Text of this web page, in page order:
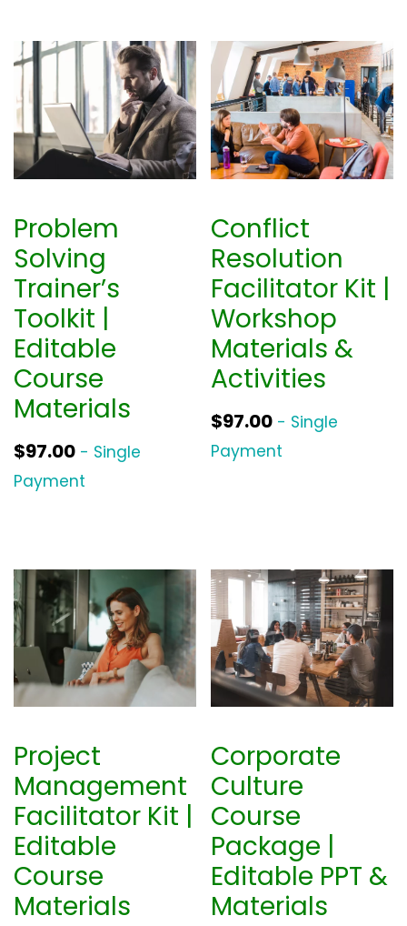
Problem
Solving
Trainer’s
Toolkit |
Editable
Course
Materials
$97.00 - Single
Payment
Conflict
Resolution
Facilitator Kit |
Workshop
Materials &
Activities
$97.00 - Single
Payment
Project
Management
Facilitator Kit |
Editable
Course
Materials
Corporate
Culture
Course
Package |
Editable PPT &
Materials